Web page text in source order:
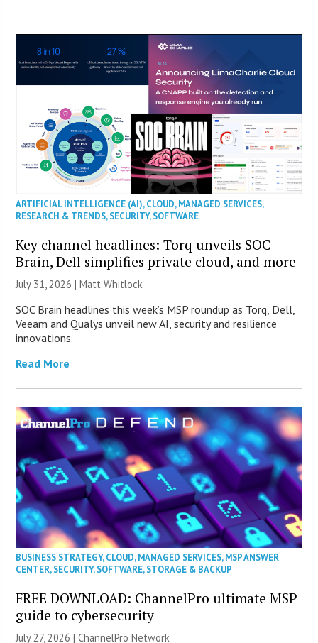
ARTIFICIAL INTELLIGENCE (AI),CLOUD,MANAGED SERVICES,
RESEARCH & TRENDS,SECURITY,SOFTWARE
Key channel headlines: Torq unveils SOC
Brain, Dell simplifies private cloud, and more
July 31, 2026 |Matt Whitlock
SOC Brain headlines this week’s MSP roundup as Torq, Dell,
Veeam and Qualys unveil new AI, security and resilience
innovations.
Read More
BUSINESS STRATEGY,CLOUD,MANAGED SERVICES,MSP ANSWER
CENTER,SECURITY,SOFTWARE,STORAGE & BACKUP
FREE DOWNLOAD: ChannelPro ultimate MSP
guide to cybersecurity
July 27, 2026 |ChannelPro Network